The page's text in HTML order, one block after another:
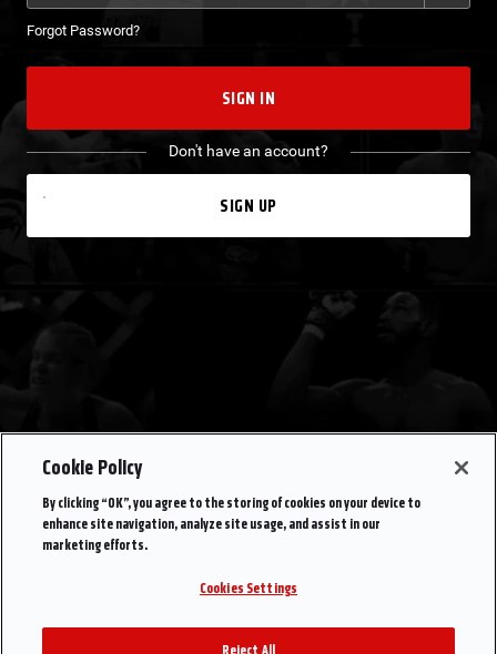
Forgot Password?
SIGN IN
Don't have an account?
SIGN UP
Cookie Policy
By clicking “OK”, you agree to the storing of cookies on your device to
enhance site navigation, analyze site usage, and assist in our
marketing efforts.
Cookies Settings
Reject All